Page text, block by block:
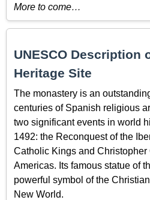
More to come…
UNESCO Description
Heritage Site
The monastery is an
centuries of Spanish religious
two significant events in world
1492: the Reconquest of the
Catholic Kings and
Americas. Its famous statue of
powerful symbol of the
New World.